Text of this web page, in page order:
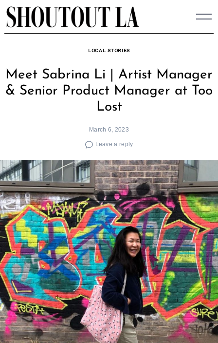
Skip
to
content
LOCAL STORIES
Meet Sabrina Li | Artist Manager
& Senior Product Manager at Too
Lost
March 6, 2023
Leave a reply